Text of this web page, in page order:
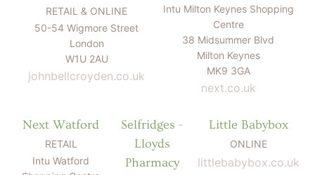
RETAIL & ONLINE
50-54 Wigmore Street
London
W1U 2AU
johnbellcroyden.co.uk
Intu Milton Keynes Shopping
Centre
38 Midsummer Blvd
Milton Keynes
MK9 3GA
next.co.uk
Next Watford
RETAIL
Intu Watford
Selfridges -
Lloyds
Pharmacy
Little Babybox
ONLINE
littlebabybox.co.uk